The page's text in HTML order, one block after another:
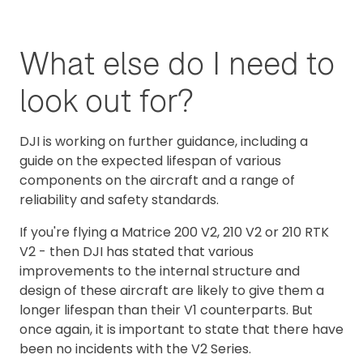
What else do I need to
look out for?
DJI is working on further guidance, including a
guide on the expected lifespan of various
components on the aircraft and a range of
reliability and safety standards.
If you're flying a Matrice 200 V2, 210 V2 or 210 RTK
V2 - then DJI has stated that various
improvements to the internal structure and
design of these aircraft are likely to give them a
longer lifespan than their V1 counterparts. But
once again, it is important to state that there have
been no incidents with the V2 Series.